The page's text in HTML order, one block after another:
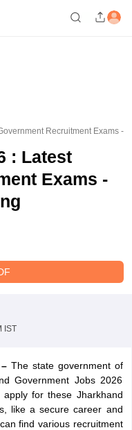
Recruitment Exams -
: Latest
Exams -
IST
The state government of
Government Jobs 2026
for these Jharkhand
like a secure career and
find various recruitment